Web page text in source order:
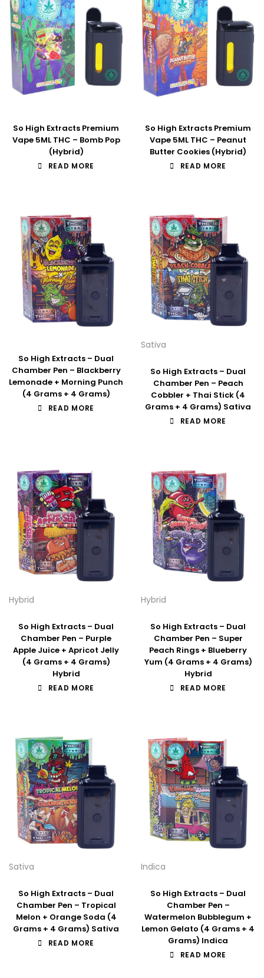
So High Extracts Premium
Vape 5ML THC – Bomb Pop
(Hybrid)
READ MORE
So High Extracts Premium
Vape 5ML THC – Peanut
Butter Cookies (Hybrid)
READ MORE
So High Extracts – Dual
Chamber Pen – Blackberry
Lemonade + Morning Punch
(4 Grams + 4 Grams)
READ MORE
Sativa
So High Extracts – Dual
Chamber Pen – Peach
Cobbler + Thai Stick (4
Grams + 4 Grams) Sativa
READ MORE
Hybrid
So High Extracts – Dual
Chamber Pen – Purple
Apple Juice + Apricot Jelly
(4 Grams + 4 Grams)
Hybrid
READ MORE
Hybrid
So High Extracts – Dual
Chamber Pen – Super
Peach Rings + Blueberry
Yum (4 Grams + 4 Grams)
Hybrid
READ MORE
Sativa
So High Extracts – Dual
Chamber Pen – Tropical
Melon + Orange Soda (4
Grams + 4 Grams) Sativa
READ MORE
Indica
So High Extracts – Dual
Chamber Pen –
Watermelon Bubblegum +
Lemon Gelato (4 Grams + 4
Grams) Indica
READ MORE